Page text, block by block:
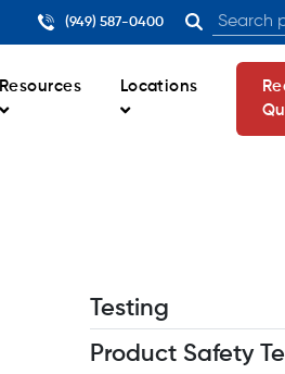
(949) 587-0400
Resources Locations
Testing
Product Safety